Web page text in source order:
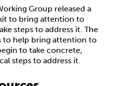
Group released a
to bring attention to
steps to address it. The
to help bring attention to
to take concrete,
steps to address it.